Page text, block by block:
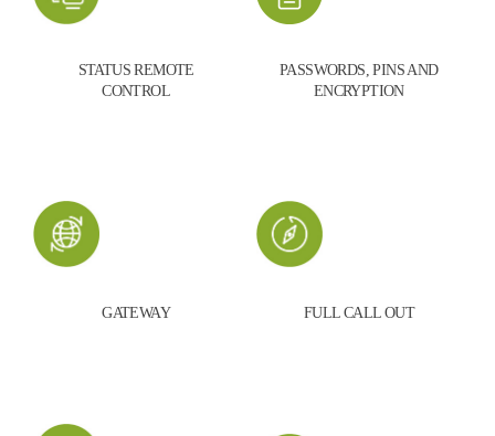
STATUS REMOTE
CONTROL
PASSWORDS, PINS AND
ENCRYPTION
GATEWAY FULL CALL OUT